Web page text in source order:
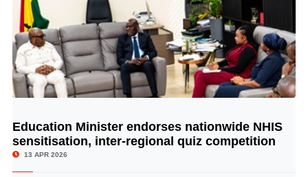
© Image Copyrights Title
Education Minister endorses nationwide NHIS
sensitisation, inter-regional quiz competition
13 APR 2026